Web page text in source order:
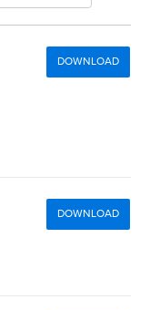
DOWNLOAD
DOWNLOAD